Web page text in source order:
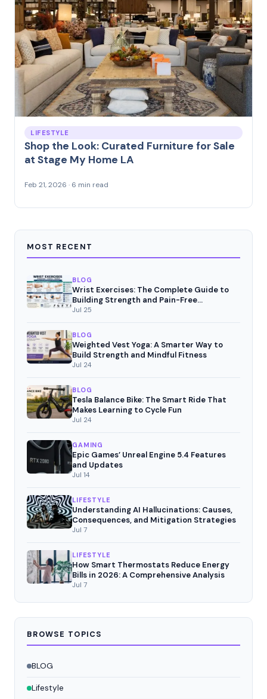
LIFESTYLE
Shop the Look: Curated Furniture for Sale
at Stage My Home LA
Feb 21, 2026 · 6 min read
MOST RECENT
BLOG
Wrist Exercises: The Complete Guide to
Building Strength and Pain-Free
Movement
Jul 25
BLOG
Weighted Vest Yoga: A Smarter Way to
Build Strength and Mindful Fitness
Jul 24
BLOG
Tesla Balance Bike: The Smart Ride That
Makes Learning to Cycle Fun
Jul 24
GAMING
Epic Games’ Unreal Engine 5.4 Features
and Updates
Jul 14
LIFESTYLE
Understanding AI Hallucinations: Causes,
Consequences, and Mitigation Strategies
Jul 7
LIFESTYLE
How Smart Thermostats Reduce Energy
Bills in 2026: A Comprehensive Analysis
Jul 7
BROWSE TOPICS
BLOG
Lifestyle